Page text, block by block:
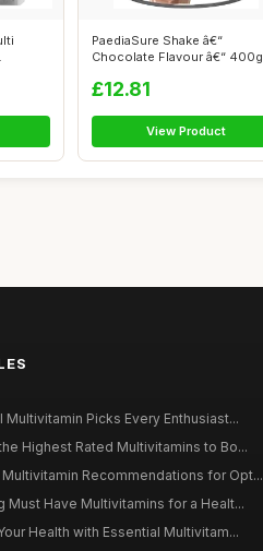
PaediaSure Shake â€“
Chocolate Flavour â€“ 400g
£12.81
View Product
Multivitamin Picks Every Enthusiast...
Highest Rated Multivitamins to Bo...
Recommendations for Opt...
Must Have Multivitamins for a Healt...
Health with Essential Multivitam...